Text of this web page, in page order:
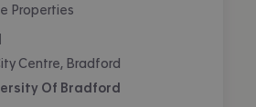
Properties
Centre, Bradford
Of Bradford